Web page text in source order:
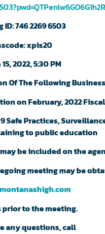
ID: 746 2269 6503
xpis20
2022, 5:30 PM
Of The Following Business
on February, 2022
Practices,
to public education
be included on the
meeting may be
prior to the meeting.
any questions, call